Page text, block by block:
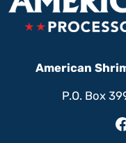
American
P.O. Box